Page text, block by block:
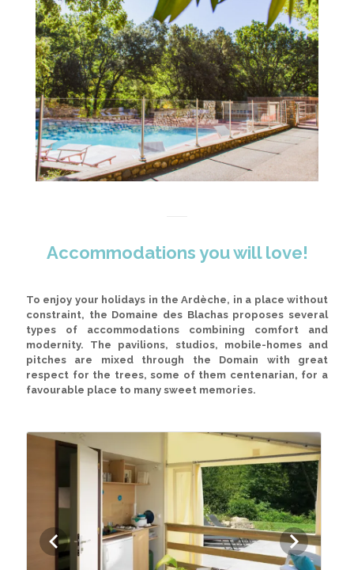
Accommodations you will love!
To enjoy your holidays in the Ardèche, in a place without
constraint, the Domaine des Blachas proposes several
types of accommodations combining comfort and
modernity. The pavilions, studios, mobile-homes and
pitches are mixed through the Domain with great
respect for the trees, some of them centenarian, for a
favourable place to many sweet memories.